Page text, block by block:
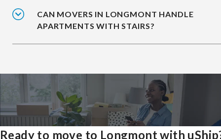
CAN MOVERS IN LONGMONT HANDLE
APARTMENTS WITH STAIRS?
Ready to move to Longmont with